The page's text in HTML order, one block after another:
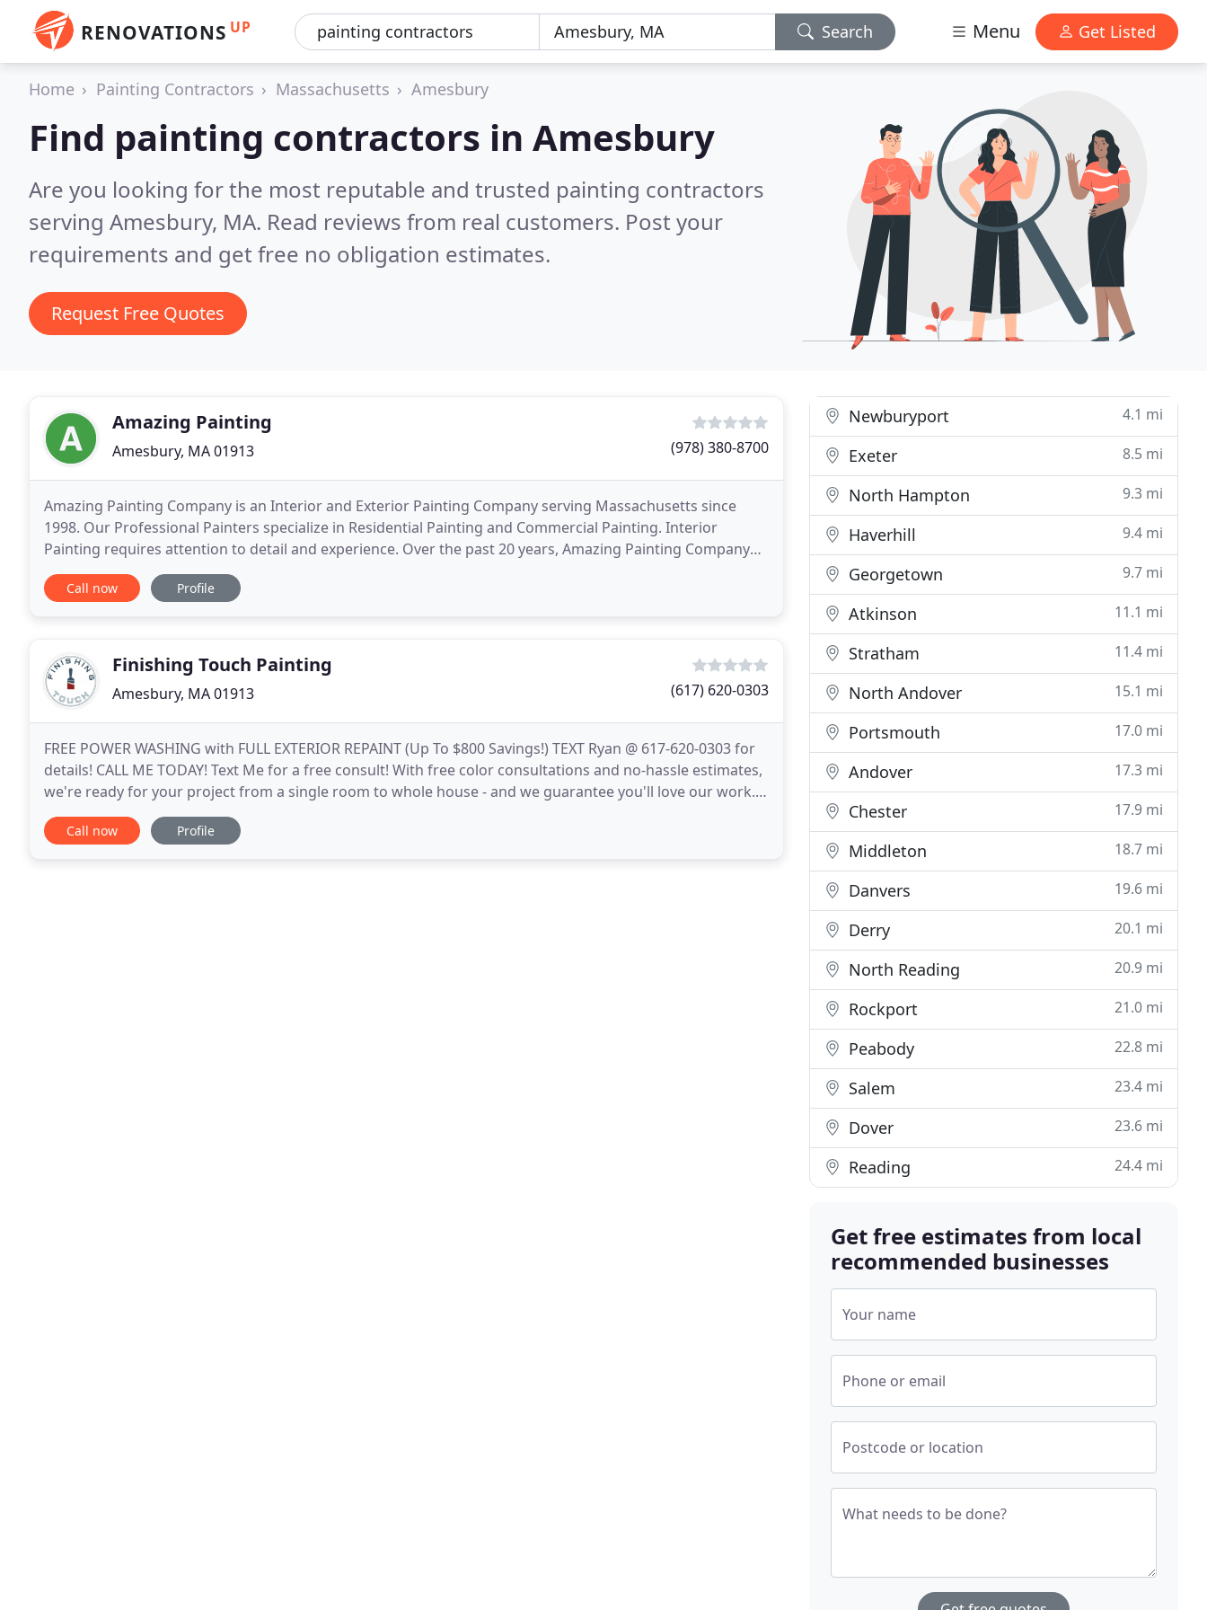
RENOVATIONS UP Search Menu Get Listed
Home Painting Contractors Massachusetts Amesbury
Find painting contractors in Amesbury
Are you looking for the most reputable and trusted painting contractors
serving Amesbury, MA. Read reviews from real customers. Post your
requirements and get free no obligation estimates.
Request Free Quotes
Amazing Painting
Amesbury, MA 01913 (978) 380-8700
Amazing Painting Company is an Interior and Exterior Painting Company serving Massachusetts since
1998. Our Professional Painters specialize in Residential Painting and Commercial Painting. Interior
Painting requires attention to detail and experience. Over the past 20 years, Amazing Painting Company
has painted thousands of Living Rooms, Dining Rooms
Call now Profile
Finishing Touch Painting
Amesbury, MA 01913 (617) 620-0303
FREE POWER WASHING with FULL EXTERIOR REPAINT (Up To $800 Savings!) TEXT Ryan @ 617-620-0303 for
details! CALL ME TODAY! Text Me for a free consult! With free color consultations and no-hassle estimates,
we're ready for your project from a single room to whole house - and we guarantee you'll love our work.
Keeping the exterior of your home fresh with
Call now Profile
Newburyport 4.1 mi
Exeter 8.5 mi
North Hampton 9.3 mi
Haverhill 9.4 mi
Georgetown 9.7 mi
Atkinson 11.1 mi
Stratham 11.4 mi
North Andover 15.1 mi
Portsmouth 17.0 mi
Andover 17.3 mi
Chester 17.9 mi
Middleton 18.7 mi
Danvers 19.6 mi
Derry 20.1 mi
North Reading 20.9 mi
Rockport 21.0 mi
Peabody 22.8 mi
Salem 23.4 mi
Dover 23.6 mi
Reading 24.4 mi
Get free estimates from local
recommended businesses
Your name
Phone or email
Postcode or location
What needs to be done?